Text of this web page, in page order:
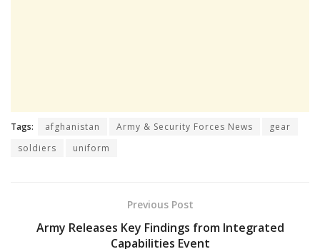
Tags: afghanistan Army & Security Forces News
gear
soldiers
uniform
Previous Post
Army Releases Key Findings from Integrated
Capabilities Event